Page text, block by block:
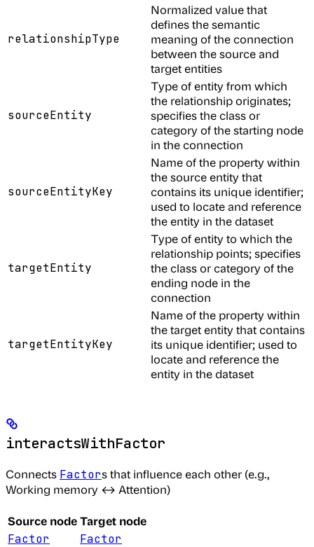
relationshipType
Normalized value that
defines the semantic
meaning of the connection
between the source and
target entities
sourceEntity
Type of entity from which
the relationship originates;
specifies the class or
category of the starting node
in the connection
sourceEntityKey
Name of the property within
the source entity that
contains its unique identifier;
used to locate and reference
the entity in the dataset
targetEntity
Type of entity to which the
relationship points; specifies
the class or category of the
ending node in the
connection
targetEntityKey
Name of the property within
the target entity that contains
its unique identifier; used to
locate and reference the
entity in the dataset
interactsWithFactor
Connects Factors that influence each other (e.g.,
Working memory ↔ Attention)
Source nodeTarget node
Factor Factor